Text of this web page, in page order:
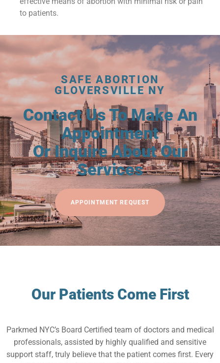
to patients.
SAFE ABORTION
GLOVERSVILLE NY
Contact Us To Make An
Appointment
Or Inquire About Our
Services
APPOINTMENT REQUEST
Our Patients Come First
Parkmed NYC’s Board Certified team of doctors and medical
professionals, assisted by highly qualified and sensitive
support staff, truly believe that the patient comes first. Every